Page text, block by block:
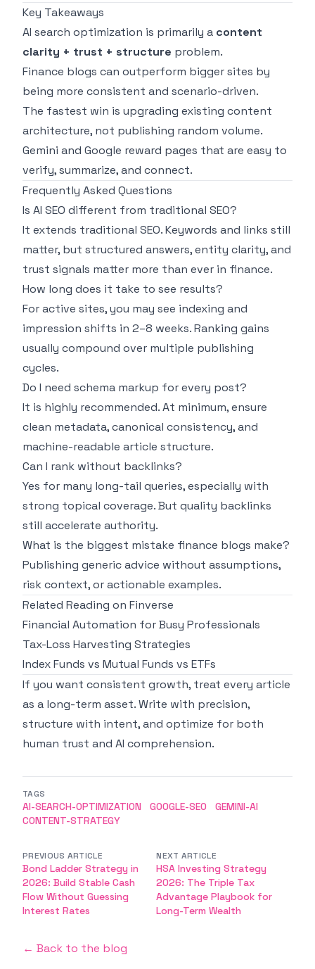
Key Takeaways
AI search optimization is primarily a content
clarity + trust + structure problem.
Finance blogs can outperform bigger sites by
being more consistent and scenario-driven.
The fastest win is upgrading existing content
architecture, not publishing random volume.
Gemini and Google reward pages that are easy to
verify, summarize, and connect.
Frequently Asked Questions
Is AI SEO different from traditional SEO?
It extends traditional SEO. Keywords and links still
matter, but structured answers, entity clarity, and
trust signals matter more than ever in finance.
How long does it take to see results?
For active sites, you may see indexing and
impression shifts in 2–8 weeks. Ranking gains
usually compound over multiple publishing
cycles.
Do I need schema markup for every post?
It is highly recommended. At minimum, ensure
clean metadata, canonical consistency, and
machine-readable article structure.
Can I rank without backlinks?
Yes for many long-tail queries, especially with
strong topical coverage. But quality backlinks
still accelerate authority.
What is the biggest mistake finance blogs make?
Publishing generic advice without assumptions,
risk context, or actionable examples.
Related Reading on Finverse
Financial Automation for Busy Professionals
Tax-Loss Harvesting Strategies
Index Funds vs Mutual Funds vs ETFs
If you want consistent growth, treat every article
as a long-term asset. Write with precision,
structure with intent, and optimize for both
human trust and AI comprehension.
TAGS
AI-SEARCH-OPTIMIZATION GOOGLE-SEO
GEMINI-AI
CONTENT-STRATEGY
PREVIOUS ARTICLE
Bond Ladder Strategy in
2026: Build Stable Cash
Flow Without Guessing
Interest Rates
NEXT ARTICLE
HSA Investing Strategy
2026: The Triple Tax
Advantage Playbook for
Long-Term Wealth
← Back to the blog